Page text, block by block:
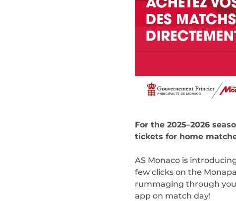
For the 2025–2026
tickets for home
AS Monaco is
few clicks on the
rummaging through
app on match day!